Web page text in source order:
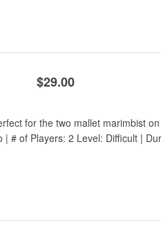
$29.00
for the two mallet marimbist
# of Players: 2 Level: Difficult |